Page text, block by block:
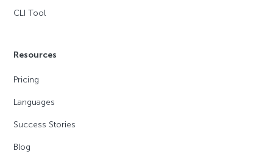
CLI Tool
Resources
Pricing
Languages
Success Stories
Blog